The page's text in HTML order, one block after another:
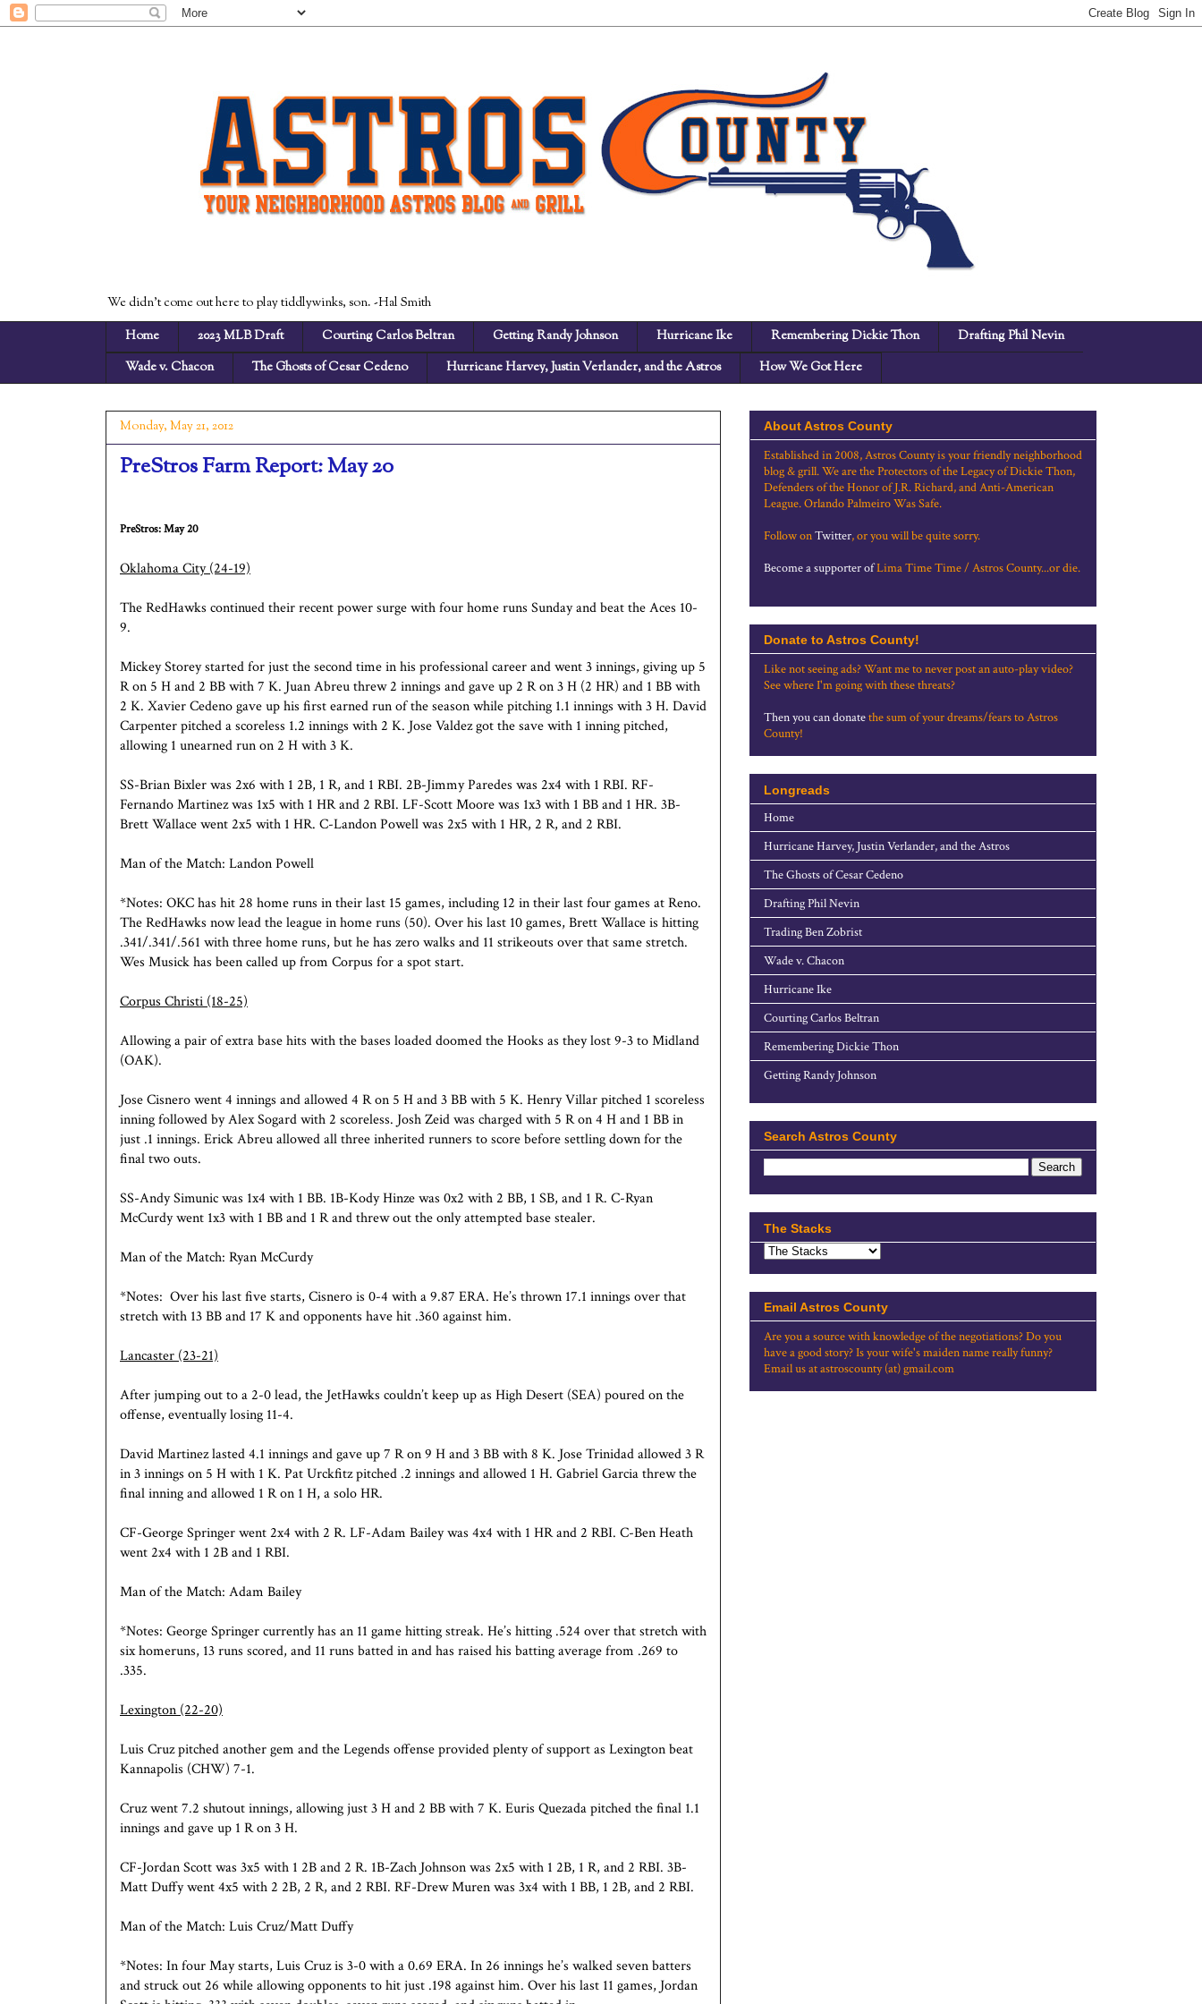
We didn't come out here to play tiddlywinks, son. -Hal Smith
Home
2023 MLB Draft Courting Carlos Beltran Getting Randy Johnson Hurricane Ike Remembering Dickie Thon
Drafting Phil Nevin
Wade v. Chacon
The Ghosts of Cesar Cedeno Hurricane Harvey, Justin Verlander, and the Astros How We Got Here
Monday, May 21, 2012
PreStros Farm Report: May 20
PreStros: May 20
Oklahoma City(24-19)
The RedHawks continued their recent power surge with four home runs Sunday and beat the Aces 10-
9.
Mickey Storey started for just the second time in his professional career and went 3 innings, giving up 5
R on 5 H and 2 BB with 7 K. Juan Abreu threw 2 innings and gave up 2 R on 3 H (2 HR) and 1 BB with
2 K. Xavier Cedeno gave up his first earned run of the season while pitching 1.1 innings with 3 H. David
Carpenter pitched a scoreless 1.2 innings with 2 K. Jose Valdez got the save with 1 inning pitched,
allowing 1 unearned run on 2 H with 3 K.
SS-Brian Bixler was 2x6 with 1 2B, 1 R, and 1 RBI. 2B-Jimmy Paredes was 2x4 with 1 RBI. RF-
Fernando Martinez was 1x5 with 1 HR and 2 RBI. LF-Scott Moore was 1x3 with 1 BB and 1 HR. 3B-
Brett Wallace went 2x5 with 1 HR. C-Landon Powell was 2x5 with 1 HR, 2 R, and 2 RBI.
Man of the Match: Landon Powell
*Notes: OKC has hit 28 home runs in their last 15 games, including 12 in their last four games atReno.
The RedHawks now lead the league in home runs (50). Over his last 10 games, Brett Wallace is hitting
.341/.341/.561 with three home runs, but he has zero walks and 11 strikeouts over that same stretch.
Wes Musick has been called up from Corpus for a spot start.
Corpus Christi (18-25)
Allowing a pair of extra base hits with the bases loaded doomed the Hooks as they lost 9-3 to Midland
(OAK).
Jose Cisnero went 4 innings and allowed 4 R on 5 H and 3 BB with 5 K. Henry Villar pitched 1 scoreless
inning followed by Alex Sogard with 2 scoreless. Josh Zeid was charged with 5 R on 4 H and 1 BB in
just .1 innings. Erick Abreu allowed all three inherited runners to score before settling down for the
final two outs.
SS-Andy Simunic was 1x4 with 1 BB. 1B-Kody Hinze was 0x2 with 2 BB, 1 SB, and 1 R. C-Ryan
McCurdy went 1x3 with 1 BB and 1 R and threw out the only attempted base stealer.
Man of the Match: Ryan McCurdy
*Notes: Over his last five starts, Cisnero is 0-4 with a 9.87 ERA. He’s thrown 17.1 innings over that
stretch with 13 BB and 17 K and opponents have hit .360 against him.
Lancaster (23-21)
After jumping out to a 2-0 lead, the JetHawks couldn’t keep up as High Desert (SEA) poured on the
offense, eventually losing 11-4.
David Martinez lasted 4.1 innings and gave up 7 R on 9 H and 3 BB with 8 K. Jose Trinidad allowed 3 R
in 3 innings on 5 H with 1 K. Pat Urckfitz pitched .2 innings and allowed 1 H. Gabriel Garcia threw the
final inning and allowed 1 R on 1 H, a solo HR.
CF-George Springer went 2x4 with 2 R. LF-Adam Bailey was 4x4 with 1 HR and 2 RBI. C-Ben Heath
went 2x4 with 1 2B and 1 RBI.
Man of the Match: Adam Bailey
*Notes: George Springer currently has an 11 game hitting streak. He’s hitting .524 over that stretch with
six homeruns, 13 runs scored, and 11 runs batted in and has raised his batting average from .269 to
.335.
Lexington (22-20)
Luis Cruz pitched another gem and the Legends offense provided plenty of support as Lexingtonbeat
Kannapolis (CHW) 7-1.
Cruz went 7.2 shutout innings, allowing just 3 H and 2 BB with 7 K. Euris Quezada pitched the final 1.1
innings and gave up 1 R on 3 H.
CF-Jordan Scott was 3x5 with 1 2B and 2 R. 1B-Zach Johnson was 2x5 with 1 2B, 1 R, and 2 RBI. 3B-
Matt Duffy went 4x5 with 2 2B, 2 R, and 2 RBI. RF-Drew Muren was 3x4 with 1 BB, 1 2B, and 2 RBI.
Man of the Match: Luis Cruz/Matt Duffy
*Notes: In four May starts, Luis Cruz is 3-0 with a 0.69 ERA. In 26 innings he’s walked seven batters
and struck out 26 while allowing opponents to hit just .198 against him. Over his last 11 games, Jordan
About Astros County
Established in 2008, Astros County is your friendly neighborhood
blog & grill. We are the Protectors of the Legacy of Dickie Thon,
Defenders of the Honor of J.R. Richard, and Anti-American
League. Orlando Palmeiro Was Safe.
Follow onTwitter, or you will be quite sorry.
Become a supporter ofLima Time Time / Astros County...or die.
Donate to Astros County!
Like not seeing ads? Want me to never post an auto-play video?
See where I'm going with these threats?
Then you can donatethe sum of your dreams/fears to Astros
County!
Longreads
Home
Hurricane Harvey, Justin Verlander, and the Astros
The Ghosts of Cesar Cedeno
Drafting Phil Nevin
Trading Ben Zobrist
Wade v. Chacon
Hurricane Ike
Courting Carlos Beltran
Remembering Dickie Thon
Getting Randy Johnson
Search Astros County
The Stacks
Email Astros County
Are you a source with knowledge of the negotiations? Do you
have a good story? Is your wife's maiden name really funny?
Email us at astroscounty (at) gmail.com